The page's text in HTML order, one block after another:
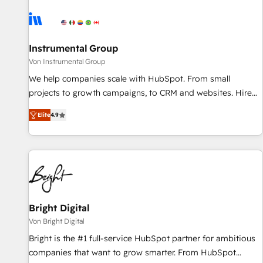
journey for clean data, scalability, & reporting. 🎯Demand
paid media. 👩‍💻Web Design: Build high-performing
websites with UX, messaging, & conversion strategy that
drive results. 🤖AI Strategy: Activate Breeze Agents,
configure HubSpot AI, & maximize AEO with tailored AI
integrations, hosting, & maintenance.
Instrumental Group
Von Instrumental Group
We help companies scale with HubSpot. From small
projects to growth campaigns, to CRM and websites. Hire
an agency that's experienced in every inch of HubSpot and
willing to work hand-in-hand with your team to simplify the
complex and build a better experience for your team and
customers.
Elite4.9
Bright Digital
Von Bright Digital
Bright is the #1 full-service HubSpot partner for ambitious
companies that want to grow smarter. From HubSpot